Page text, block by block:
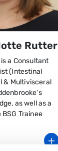
Rutter
a Consultant
(Intestinal
& Multivisceral
as well as a
Trainee